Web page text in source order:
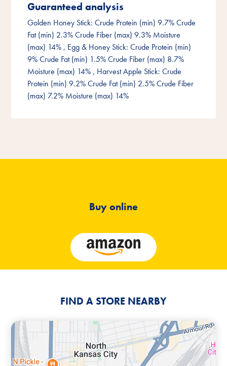
Guaranteed analysis
Golden Honey Stick: Crude Protein (min) 9.7% Crude
Fat (min) 2.3% Crude Fiber (max) 9.3% Moisture
(max) 14% , Egg & Honey Stick: Crude Protein (min)
9% Crude Fat (min) 1.5% Crude Fiber (max) 8.7%
Moisture (max) 14% , Harvest Apple Stick: Crude
Protein (min) 9.2% Crude Fat (min) 2.5% Crude Fiber
(max) 7.2% Moisture (max) 14%
Buy online
FIND A STORE NEARBY